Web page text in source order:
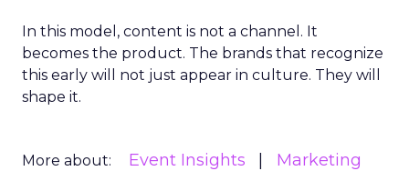
In this model, content is not a channel. It
becomes the product. The brands that recognize
this early will not just appear in culture. They will
shape it.
More about: Event Insights
Marketing